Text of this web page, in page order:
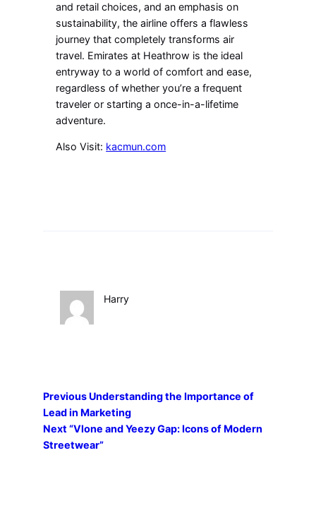
and retail choices, and an emphasis on
sustainability, the airline offers a flawless
journey that completely transforms air
travel. Emirates at Heathrow is the ideal
entryway to a world of comfort and ease,
regardless of whether you’re a frequent
traveler or starting a once-in-a-lifetime
adventure.
Also Visit: kacmun.com
Harry
Previous Understanding the Importance of
Lead in Marketing
Next “Vlone and Yeezy Gap: Icons of Modern
Streetwear”